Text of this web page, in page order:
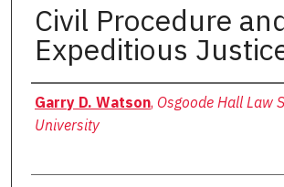
Civil Procedure
Expeditious
Authors
Garry D. Watson, Osgoode Hall Law
University